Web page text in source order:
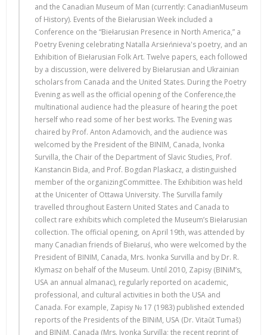
and the Canadian Museum of Man (currently: CanadianMuseum
of History). Events of the Biełarusian Week included a
Conference on the “Biełarusian Presence in North America,” a
Poetry Evening celebrating Natalla Arsieńnieva's poetry, and an
Exhibition of Biełarusian Folk Art. Twelve papers, each followed
by a discussion, were delivered by Biełarusian and Ukrainian
scholars from Canada and the United States. During the Poetry
Evening as well as the official opening of the Conference,the
multinational audience had the pleasure of hearing the poet
herself who read some of her best works. The Evening was
chaired by Prof. Anton Adamovich, and the audience was
welcomed by the President of the BINIM, Canada, Ivonka
Survilla, the Chair of the Department of Slavic Studies, Prof.
Kanstancin Bida, and Prof. Bogdan Plaskacz, a distinguished
member of the organizingCommittee. The Exhibition was held
at the Unicenter of Ottawa University. The Survilla family
travelled throughout Eastern United States and Canada to
collect rare exhibits which completed the Museum’s Biełarusian
collection. The official opening, on April 19th, was attended by
many Canadian friends of Biełaruś, who were welcomed by the
President of BINIM, Canada, Mrs. Ivonka Survilla and by Dr. R.
Klymasz on behalf of the Museum. Until 2010, Zapisy (BINiM’s,
USA an annual almanac), regularly reported on academic,
professional, and cultural activities in both the USA and
Canada. For example, Zapisy № 17 (1983) published extended
reports of the Presidents of the BINiM, USA (Dr. Vitaŭt Tumaš)
and BINiM, Canada (Mrs. Ivonka Survilla; the recent reprint of